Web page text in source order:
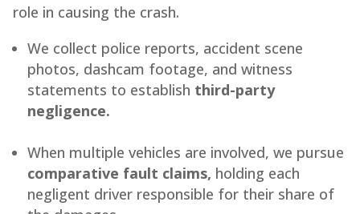
role in causing the crash.
We collect police reports, accident scene
photos, dashcam footage, and witness
statements to establish third-party
negligence.
When multiple vehicles are involved, we pursue
comparative fault claims, holding each
negligent driver responsible for their share of